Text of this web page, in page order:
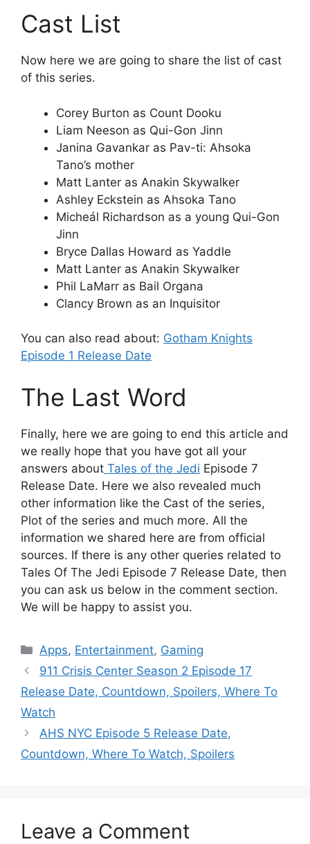
Cast List
Now here we are going to share the list of cast
of this series.
Corey Burton as Count Dooku
Liam Neeson as Qui-Gon Jinn
Janina Gavankar as Pav-ti: Ahsoka
Tano’s mother
Matt Lanter as Anakin Skywalker
Ashley Eckstein as Ahsoka Tano
Micheál Richardson as a young Qui-Gon
Jinn
Bryce Dallas Howard as Yaddle
Matt Lanter as Anakin Skywalker
Phil LaMarr as Bail Organa
Clancy Brown as an Inquisitor
You can also read about: Gotham Knights
Episode 1 Release Date
The Last Word
Finally, here we are going to end this article and
we really hope that you have got all your
answers about Tales of the Jedi Episode 7
Release Date. Here we also revealed much
other information like the Cast of the series,
Plot of the series and much more. All the
information we shared here are from official
sources. If there is any other queries related to
Tales Of The Jedi Episode 7 Release Date, then
you can ask us below in the comment section.
We will be happy to assist you.
Categories
Apps, Entertainment, Gaming
911 Crisis Center Season 2 Episode 17
Release Date, Countdown, Spoilers, Where To
Watch
AHS NYC Episode 5 Release Date,
Countdown, Where To Watch, Spoilers
Leave a Comment